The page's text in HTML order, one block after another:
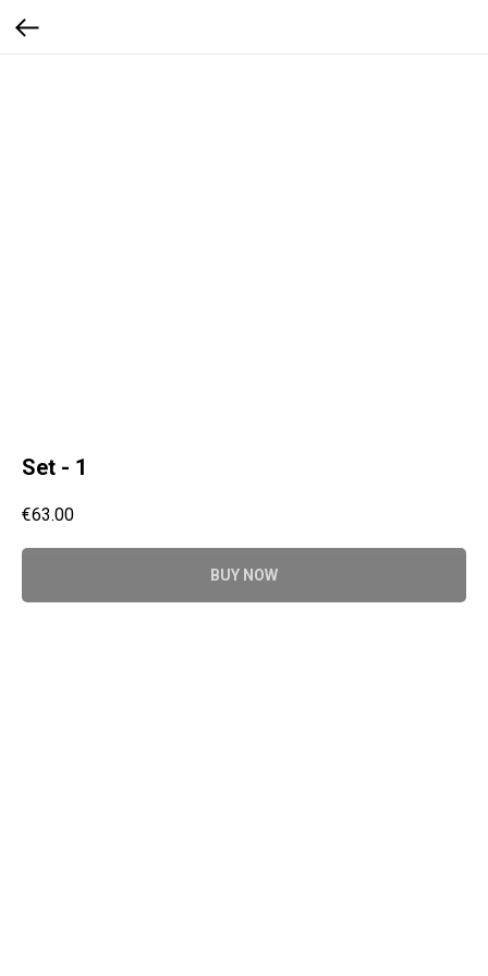
Set - 1
€63.00
BUY NOW